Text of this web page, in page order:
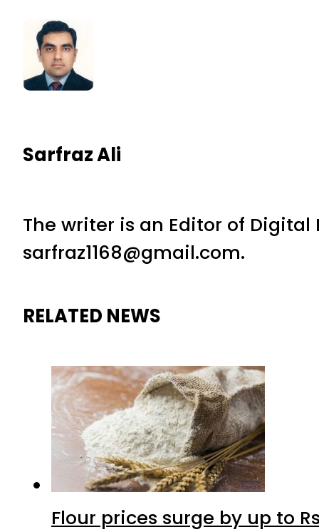
Sarfraz Ali
The writer is an Editor of
sarfraz1168@gmail.com.
RELATED NEWS
Flour prices surge by up to